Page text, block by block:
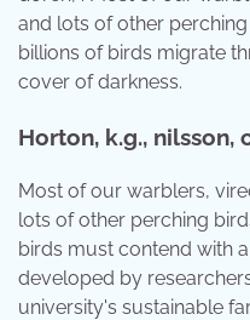
and lots of other
billions of birds migrate
cover of darkness.
Horton, k.g., nilsson,
Most of our warblers,
lots of other perching
birds must contend with
developed by
university's sustainable